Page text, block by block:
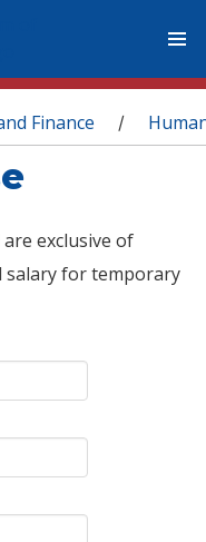
Finance /
exclusive of
salary for temporary